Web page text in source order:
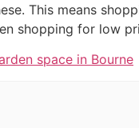
This means
shopping for low
space in Bourne